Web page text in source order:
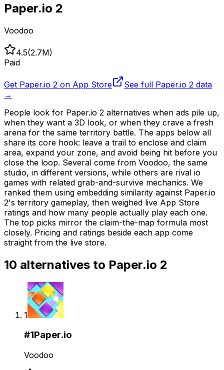
Paper.io 2
Voodoo
4.5(2.7M)
Paid
Get Paper.io 2 on App Store See full Paper.io 2 data
→
People look for Paper.io 2 alternatives when ads pile up,
when they want a 3D look, or when they crave a fresh
arena for the same territory battle. The apps below all
share its core hook: leave a trail to enclose and claim
area, expand your zone, and avoid being hit before you
close the loop. Several come from Voodoo, the same
studio, in different versions, while others are rival io
games with related grab-and-survive mechanics. We
ranked them using embedding similarity against Paper.io
2's territory gameplay, then weighed live App Store
ratings and how many people actually play each one.
The top picks mirror the claim-the-map formula most
closely. Pricing and ratings beside each app come
straight from the live store.
10 alternatives to Paper.io 2
1
#1Paper.io
Voodoo